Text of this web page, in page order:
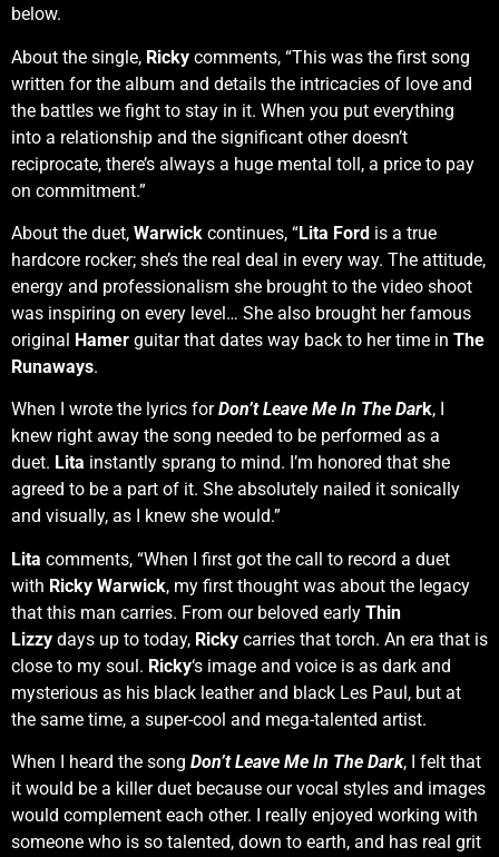
below.
About the single, Ricky comments, “This was the first song
written for the album and details the intricacies of love and
the battles we fight to stay in it. When you put everything
into a relationship and the significant other doesn’t
reciprocate, there’s always a huge mental toll, a price to pay
on commitment.”
About the duet, Warwick continues, “Lita Ford is a true
hardcore rocker; she’s the real deal in every way. The attitude,
energy and professionalism she brought to the video shoot
was inspiring on every level… She also brought her famous
original Hamer guitar that dates way back to her time in The
Runaways.
When I wrote the lyrics forDon’t Leave Me In The Dark, I
knew right away the song needed to be performed as a
duet. Lita instantly sprang to mind. I’m honored that she
agreed to be a part of it. She absolutely nailed it sonically
and visually, as I knew she would.”
Lita comments, “When I first got the call to record a duet
with Ricky Warwick, my first thought was about the legacy
that this man carries. From our beloved early Thin
Lizzy days up to today, Ricky carries that torch. An era that is
close to my soul. Ricky‘s image and voice is as dark and
mysterious as his black leather and black Les Paul, but at
the same time, a super-cool and mega-talented artist.
When I heard the song Don’t Leave Me In The Dark, I felt that
it would be a killer duet because our vocal styles and images
would complement each other. I really enjoyed working with
someone who is so talented, down to earth, and has real grit